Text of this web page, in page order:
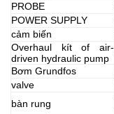
PROBE
POWER SUPPLY
cảm biến
Overhaul kít of air-
driven hydraulic pump
Bơm Grundfos
valve
bàn rung